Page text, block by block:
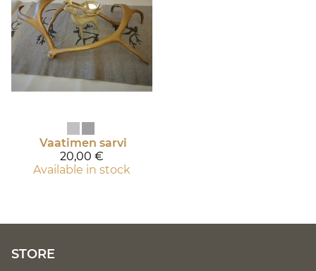
Vaatimen sarvi
20,00 €
Available in stock
STORE